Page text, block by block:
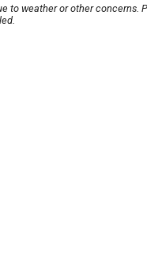
to weather or other concerns.